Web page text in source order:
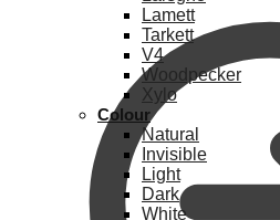
Lamett
Tarkett
V4
Woodpecker
Xylo
Colour
Natural
Invisible
Light
Dark
White